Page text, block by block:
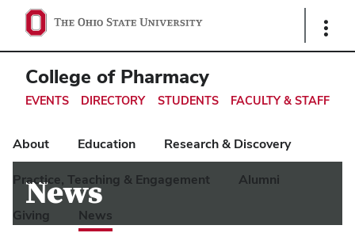
Ohio
State
navigation
bar
Show
College of Pharmacy
EVENTS DIRECTORY STUDENTS FACULTY & STAFF
About Education Research & Discovery
Practice, Teaching & Engagement Alumni
Giving News
News